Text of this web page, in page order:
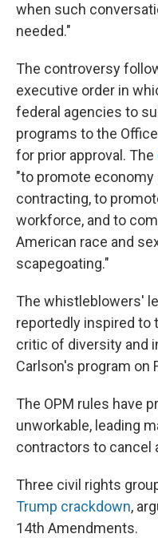
when such
needed."
The controversy
executive order in
federal agencies to
programs to the
for prior approval. The
"to promote economy
contracting, to
workforce, and to
American race and
scapegoating."
The whistleblowers'
reportedly inspired to
critic of diversity and
Carlson's program on
The OPM rules have
unworkable, leading
contractors to cancel
Three civil rights
Trump crackdown,
14th Amendments.